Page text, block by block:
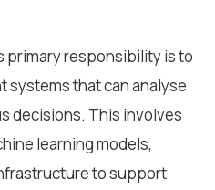
primary responsibility is to
systems that can analyse
decisions. This involves
learning models,
to support